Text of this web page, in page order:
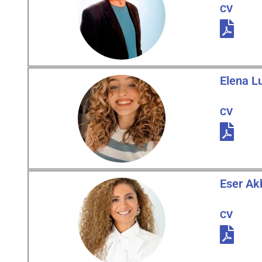
CV
Elena
CV
Eser
CV